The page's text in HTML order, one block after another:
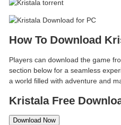
How To Download
Players can download the game
section below for a seamless
a world filled with adventure and
Kristala Free
Download Now